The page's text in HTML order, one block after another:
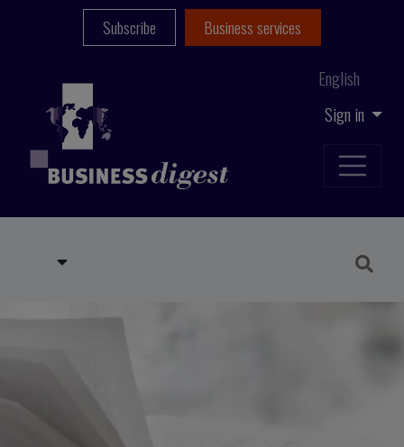
Sign in
English
Subscribe Business services